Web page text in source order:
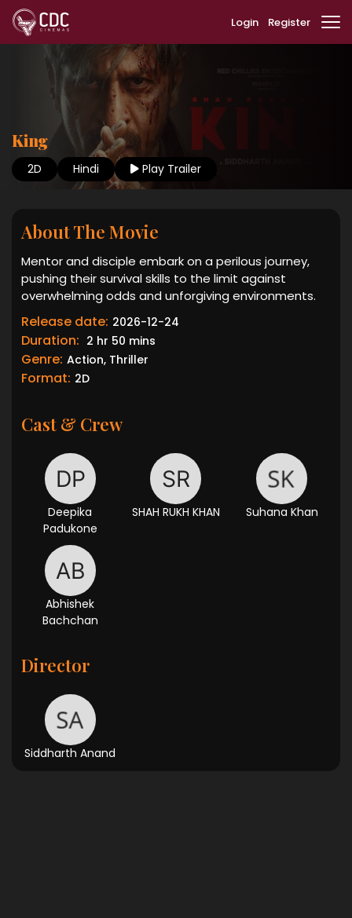
Login Register
King
2D Hindi Play Trailer
About The Movie
Mentor and disciple embark on a perilous journey,
pushing their survival skills to the limit against
overwhelming odds and unforgiving environments.
Release date: 2026-12-24
Duration: 2 hr 50 mins
Genre: Action, Thriller
Format: 2D
Cast & Crew
Deepika
Padukone
SHAH RUKH KHAN Suhana Khan
Abhishek
Bachchan
Director
Siddharth Anand